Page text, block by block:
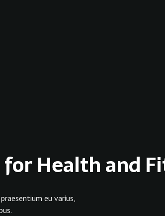
Health and
eu varius,